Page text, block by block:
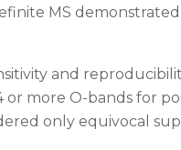
MS
and
more O-bands for
only equivocal